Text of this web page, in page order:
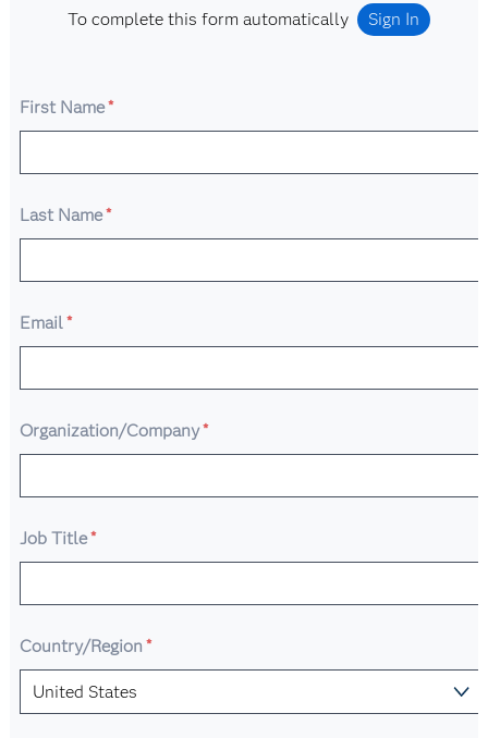
To complete this form automatically Sign In
First Name*
Last Name*
Email*
Organization/Company*
Job Title*
Country/Region *